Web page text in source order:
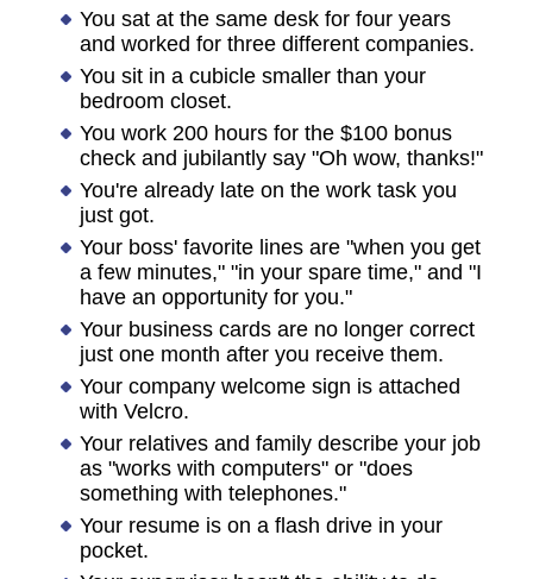
You sat at the same desk for four years
and worked for three different companies.
You sit in a cubicle smaller than your
bedroom closet.
You work 200 hours for the $100 bonus
check and jubilantly say "Oh wow, thanks!"
You're already late on the work task you
just got.
Your boss' favorite lines are "when you get
a few minutes," "in your spare time," and "I
have an opportunity for you."
Your business cards are no longer correct
just one month after you receive them.
Your company welcome sign is attached
with Velcro.
Your relatives and family describe your job
as "works with computers" or "does
something with telephones."
Your resume is on a flash drive in your
pocket.